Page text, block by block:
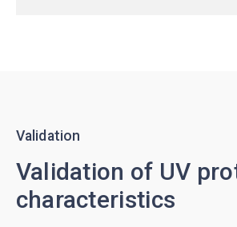
Validation
Validation of UV
characteristics